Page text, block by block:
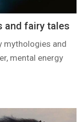
and fairy tales
mythologies and
mental energy